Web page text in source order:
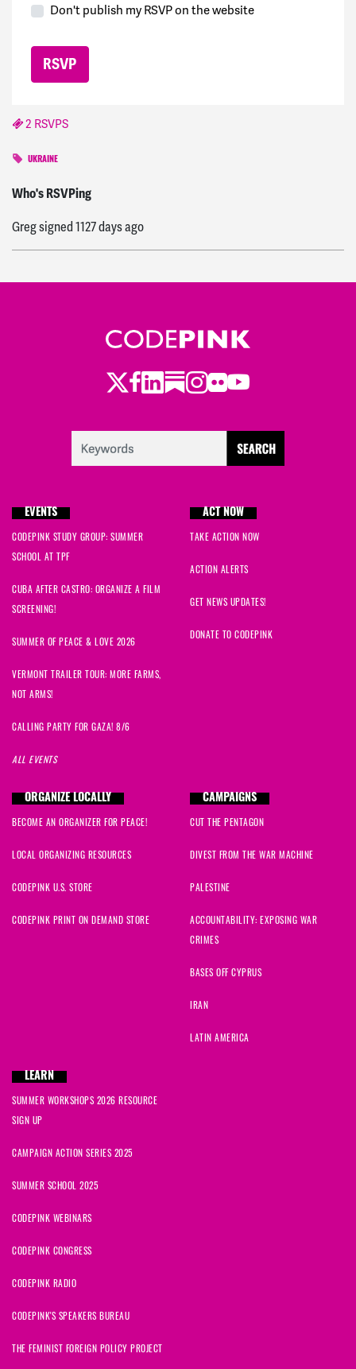
Don't publish my RSVP on the website
2 RSVPS
UKRAINE
Who's RSVPing
Joshuasigned1121 days ago
Gregsigned 1127 days ago
Twitter
Facebook
LinkedIn
Substack
Instagram
Flickr
Youtube
EVENTS
CODEPINK STUDY GROUP: SUMMER
SCHOOL AT TPF
CUBA AFTER CASTRO: ORGANIZE A FILM
SCREENING!
SUMMER OF PEACE & LOVE 2026
VERMONT TRAILER TOUR: MORE FARMS,
NOT ARMS!
CALLING PARTY FOR GAZA! 8/6
ALL EVENTS
ACT NOW
TAKE ACTION NOW
ACTION ALERTS
GET NEWS UPDATES!
DONATE TO CODEPINK
ORGANIZE LOCALLY
BECOME AN ORGANIZER FOR PEACE!
LOCAL ORGANIZING RESOURCES
CODEPINK U.S. STORE
CODEPINK PRINT ON DEMAND STORE
CAMPAIGNS
CUT THE PENTAGON
DIVEST FROM THE WAR MACHINE
PALESTINE
ACCOUNTABILITY: EXPOSING WAR
CRIMES
BASES OFF CYPRUS
IRAN
LATIN AMERICA
LEARN
SUMMER WORKSHOPS 2026 RESOURCE
SIGN UP
CAMPAIGN ACTION SERIES 2025
SUMMER SCHOOL 2025
CODEPINK WEBINARS
CODEPINK CONGRESS
CODEPINK RADIO
CODEPINK'S SPEAKERS BUREAU
THE FEMINIST FOREIGN POLICY PROJECT